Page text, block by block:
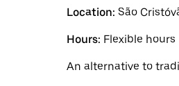
Location: São
Hours: Flexible hours
An alternative to